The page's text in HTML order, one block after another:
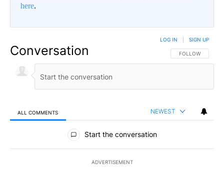
here.
Conversation FOLLOW THIS
FOLLOW
LOG IN SIGN UP
ALL COMMENTS NEWEST
All Comments
Start the conversation
ADVERTISEMENT